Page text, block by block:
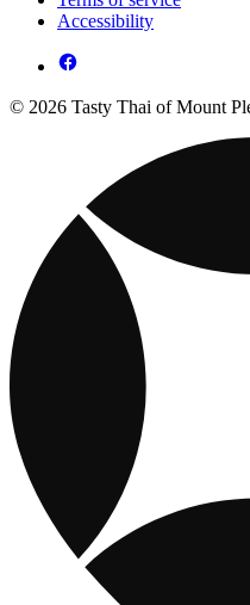
Accessibility
© 2026 Tasty Thai of Mount